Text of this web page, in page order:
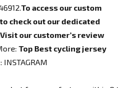
To access our custom
check out our dedicated
Visit our customer’s review
Top Best cycling jersey
INSTAGRAM